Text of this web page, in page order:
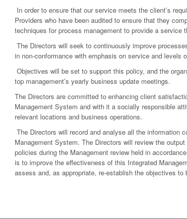
In order to ensure that our service meets the client’s
Providers who have been audited to ensure that they
techniques for process management to provide a
The Directors will seek to continuously improve
in non-conformance with emphasis on service and levels
Objectives will be set to support this policy, and the
top management’s yearly business update meetings.
The Directors are committed to enhancing client
Management System and with it a socially responsible
relevant locations and business operations.
The Directors will record and analyse all the information
Management System. The Directors will review the
policies during the Management review held in
is to improve the effectiveness of this Integrated
assess and, as appropriate, re-establish the objectives